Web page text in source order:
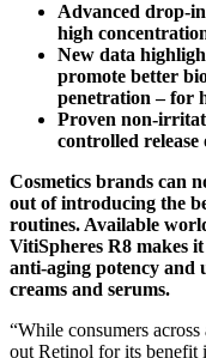
Advanced drop-
high
New data
promote better
penetration – for
Proven non-
controlled release
Cosmetics brands can
out of introducing the
routines. Available
VitiSpheres R8 makes
anti-aging potency and
creams and serums.
“While consumers
out Retinol for its benefit